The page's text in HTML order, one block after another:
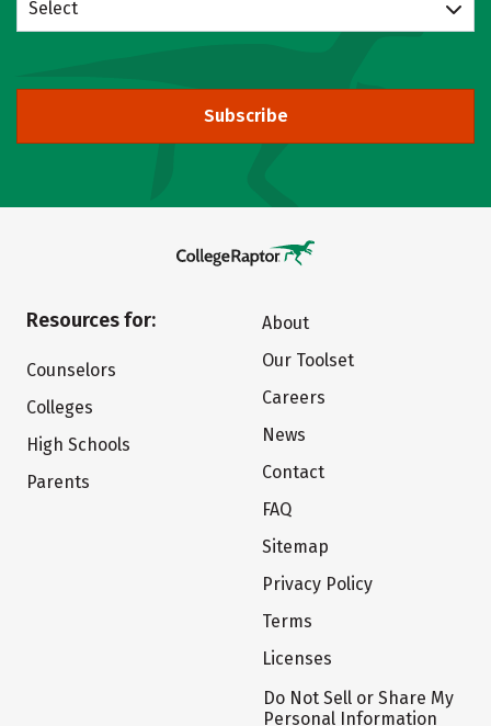
Select
Subscribe
Resources for:
Counselors
Colleges
High Schools
Parents
About
Our Toolset
Careers
News
Contact
FAQ
Sitemap
Privacy Policy
Terms
Licenses
Do Not Sell or Share My
Personal Information